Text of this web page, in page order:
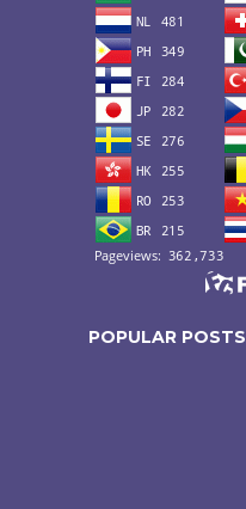
POPULAR POSTS